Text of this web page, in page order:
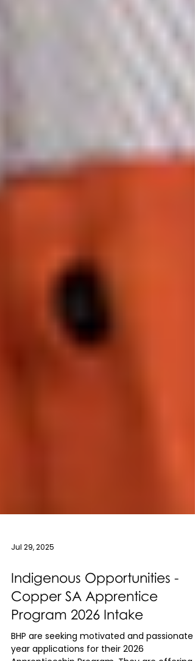
Jul 29, 2025
Indigenous Opportunities -
Copper SA Apprentice
Program 2026 Intake